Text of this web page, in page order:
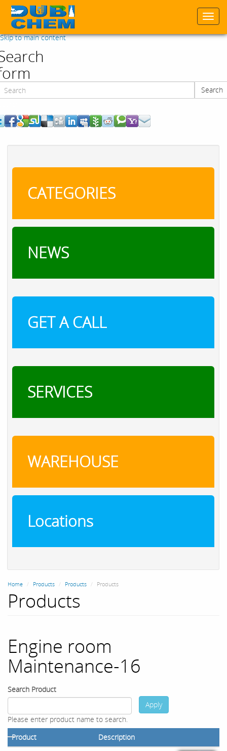
Skip to main content
Search
CATEGORIES
NEWS
GET A CALL
SERVICES
WAREHOUSE
Locations
Home Products Products Products
Products
Engine room
Maintenance-16
Search Product
Please enter product name to search.
Apply
Product Description